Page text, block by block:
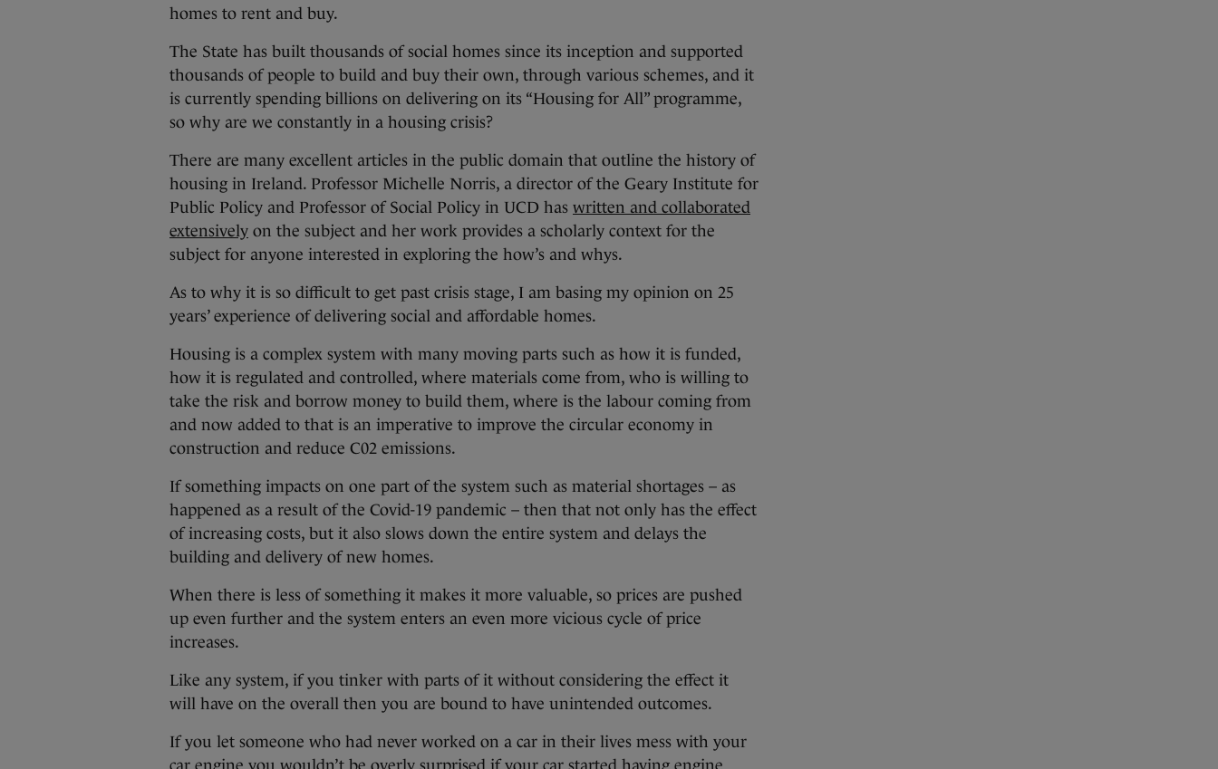
homes to rent and buy.
The State has built thousands of social homes since its inception and supported
thousands of people to build and buy their own, through various schemes, and it
is currently spending billions on delivering on its “Housing for All” programme,
so why are we constantly in a housing crisis?
There are many excellent articles in the public domain that outline the history of
housing in Ireland. Professor Michelle Norris, a director of the Geary Institute for
Public Policy and Professor of Social Policy in UCD has written and collaborated
extensively on the subject and her work provides a scholarly context for the
subject for anyone interested in exploring the how’s and whys.
As to why it is so difficult to get past crisis stage, I am basing my opinion on 25
years’ experience of delivering social and affordable homes.
Housing is a complex system with many moving parts such as how it is funded,
how it is regulated and controlled, where materials come from, who is willing to
take the risk and borrow money to build them, where is the labour coming from
and now added to that is an imperative to improve the circular economy in
construction and reduce C02 emissions.
If something impacts on one part of the system such as material shortages – as
happened as a result of the Covid-19 pandemic – then that not only has the effect
of increasing costs, but it also slows down the entire system and delays the
building and delivery of new homes.
When there is less of something it makes it more valuable, so prices are pushed
up even further and the system enters an even more vicious cycle of price
increases.
Like any system, if you tinker with parts of it without considering the effect it
will have on the overall then you are bound to have unintended outcomes.
If you let someone who had never worked on a car in their lives mess with your
car engine you wouldn’t be overly surprised if your car started having engine